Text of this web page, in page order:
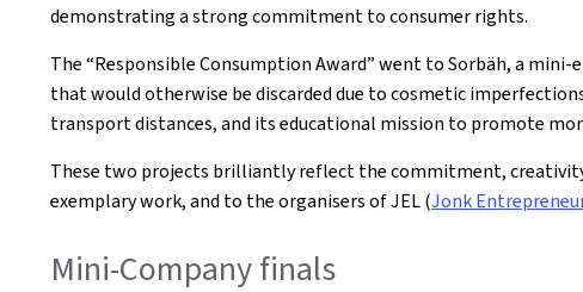
demonstrating a strong commitment to consumer rights.
The “Responsible Consumption Award” went to Sorbäh, a
that would otherwise be discarded due to cosmetic
transport distances, and its educational mission to promote
These two projects brilliantly reflect the commitment,
exemplary work, and to the organisers of JEL (Jonk
Mini-Company finals